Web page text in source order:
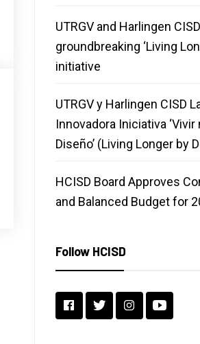
UTRGV and Harlingen
groundbreaking ‘Living
initiative
UTRGV y Harlingen CISD
Innovadora Iniciativa
Diseño’ (Living Longer by
HCISD Board Approves
and Balanced Budget for
Follow HCISD